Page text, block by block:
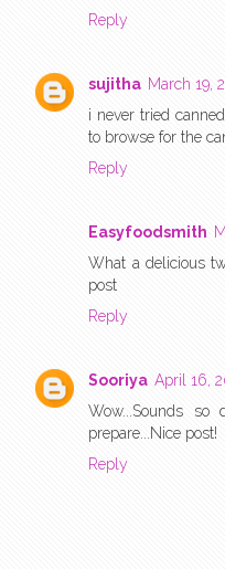
Reply
sujitha March 19,
i never tried
to browse for the
Reply
Easyfoodsmith
What a delicious
post
Reply
Sooriya April 16,
Wow...Sounds
prepare...Nice post!
Reply